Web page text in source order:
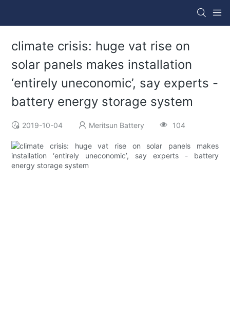
climate crisis: huge vat rise on
solar panels makes installation
‘entirely uneconomic’, say experts -
battery energy storage system
2019-10-04 Meritsun Battery 104